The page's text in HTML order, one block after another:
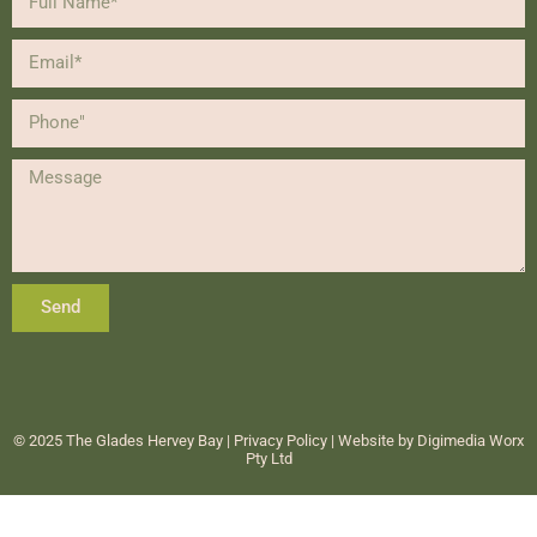
Send
© 2025 The Glades Hervey Bay | Privacy Policy | Website by Digimedia Worx
Pty Ltd